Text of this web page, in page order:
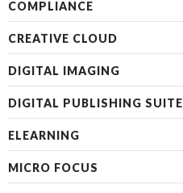
COMPLIANCE
CREATIVE CLOUD
DIGITAL IMAGING
DIGITAL PUBLISHING SUITE
ELEARNING
MICRO FOCUS